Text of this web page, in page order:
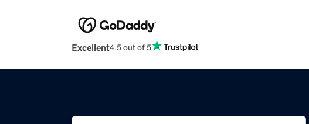
Excellent4.5 out of 5